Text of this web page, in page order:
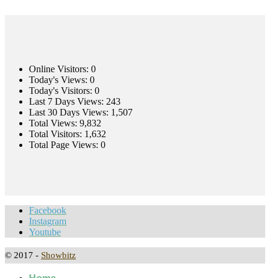
Online Visitors: 0
Today's Views: 0
Today's Visitors: 0
Last 7 Days Views: 243
Last 30 Days Views: 1,507
Total Views: 9,832
Total Visitors: 1,632
Total Page Views: 0
Facebook
Instagram
Youtube
© 2017 - Showbitz